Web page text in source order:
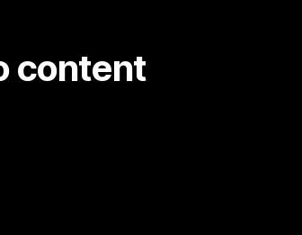
content